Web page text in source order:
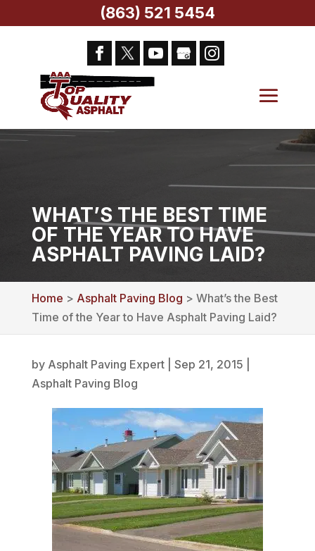
WHAT’S THE BEST TIME
OF THE YEAR TO HAVE
ASPHALT PAVING LAID?
Home > Asphalt Paving Blog > What’s the Best
Time of the Year to Have Asphalt Paving Laid?
by Asphalt Paving Expert| Sep 21, 2015
Asphalt Paving Blog
(863) 521 5454